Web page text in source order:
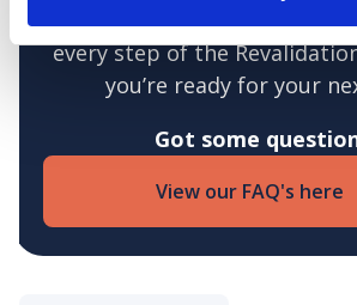
At Jane Lewis, we support
every step of the
you’re ready for your
Got some
View our FAQ's here